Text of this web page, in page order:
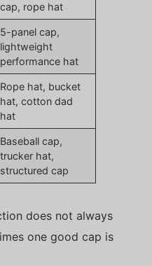
cap, rope hat
5-panel cap,
lightweight
performance hat
Rope hat, bucket
hat, cotton dad
hat
Baseball cap,
trucker hat,
structured cap
does not always
one good cap is